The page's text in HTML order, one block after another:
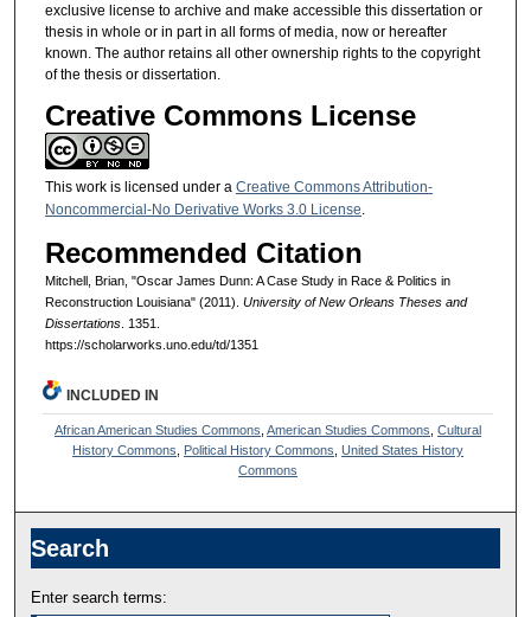
exclusive license to archive and make accessible this dissertation or
thesis in whole or in part in all forms of media, now or hereafter
known. The author retains all other ownership rights to the copyright
of the thesis or dissertation.
Creative Commons License
This work is licensed under a Creative Commons Attribution-
Noncommercial-No Derivative Works 3.0 License.
Recommended Citation
Mitchell, Brian, "Oscar James Dunn: A Case Study in Race & Politics in
Reconstruction Louisiana" (2011). University of New Orleans Theses and
Dissertations. 1351.
https://scholarworks.uno.edu/td/1351
INCLUDED IN
African American Studies Commons ,American Studies Commons ,Cultural
History Commons
Political History Commons ,United States History
Commons
Search
Enter search terms: